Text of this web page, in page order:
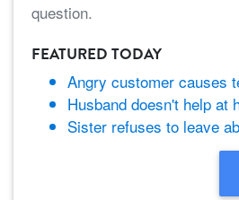
question.
FEATURED TODAY
Angry customer causes
Husband doesn't help at
Sister refuses to leave